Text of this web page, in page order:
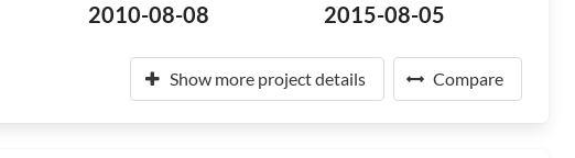
2010-08-08 2015-08-05
Show more project details Compare